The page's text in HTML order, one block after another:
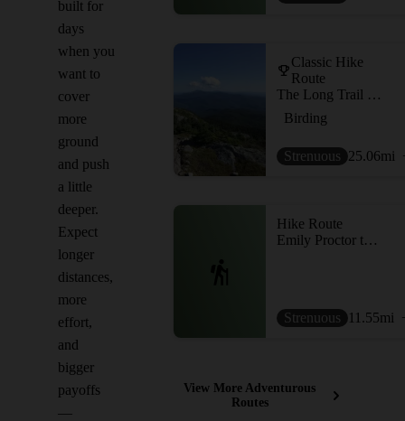
built for
days
when you
want to
cover
more
ground
and push
a little
deeper.
Expect
longer
distances,
more
effort,
and
bigger
payoffs
—
Classic Hike
Route
The Long Trail (Division 9)
Birding
Strenuous 25.06mi
Hike Route
Emily Proctor to Cooley Glen Loop
Strenuous 11.55mi
View More Adventurous
Routes